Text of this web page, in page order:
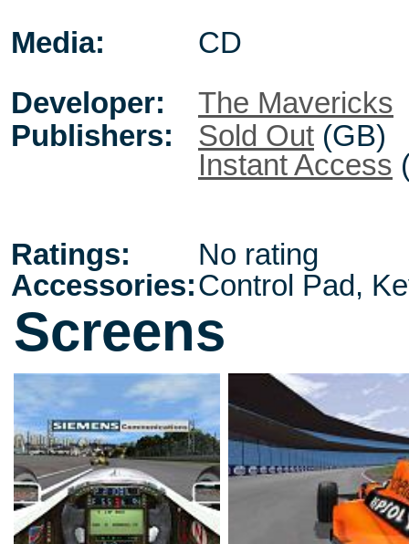
Media:
CD
Developer:
The Mavericks
Publishers:
Sold Out (GB)
Instant Access
Ratings:
No rating
Accessories:Control Pad,
Screens